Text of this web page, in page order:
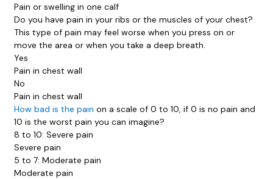
Pain or swelling in one calf
Do you have pain in your ribs or the muscles of your chest?
This type of pain may feel worse when you press on or
move the area or when you take a deep breath.
Yes
Pain in chest wall
No
Pain in chest wall
How bad is the pain on a scale of 0 to 10, if 0 is no pain and
10 is the worst pain you can imagine?
8 to 10: Severe pain
Severe pain
5 to 7: Moderate pain
Moderate pain